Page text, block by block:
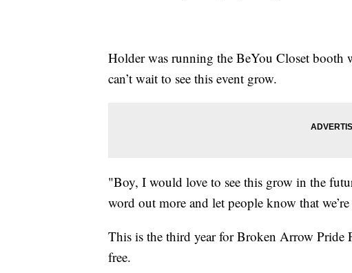
Holder was running the BeYou Closet booth
can’t wait to see this event grow.
"Boy, I would love to see this grow in the
word out more and let people know that
This is the third year for Broken Arrow Pride
free.